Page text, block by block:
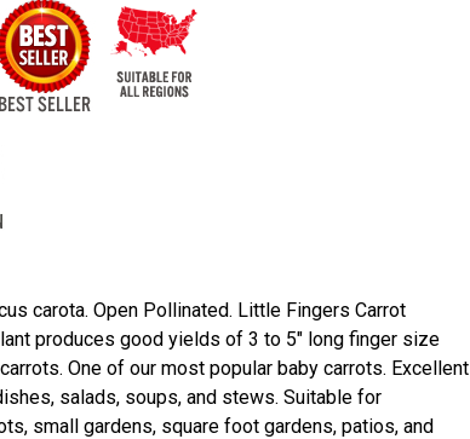
carota. Open Pollinated. Little Fingers Carrot
produces good yields of 3 to 5" long finger size
One of our most popular baby carrots. Excellent
salads, soups, and stews. Suitable for
small gardens, square foot gardens, patios, and